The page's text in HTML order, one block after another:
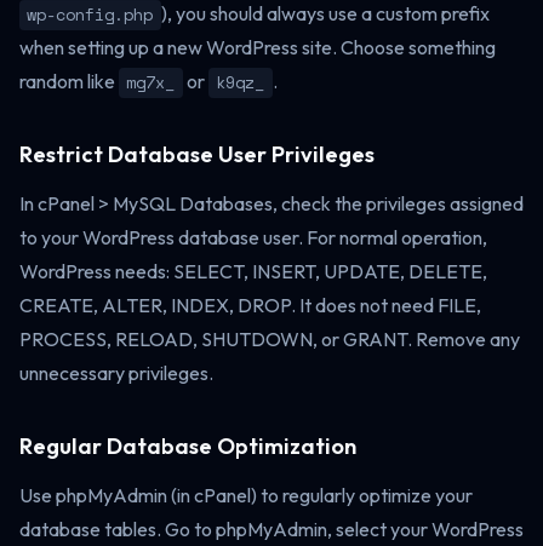
wp-config.php ), you should always use a custom prefix
when setting up a new WordPress site. Choose something
random like mg7x_ or k9qz_ .
Restrict Database User Privileges
In cPanel > MySQL Databases, check the privileges assigned
to your WordPress database user. For normal operation,
WordPress needs: SELECT, INSERT, UPDATE, DELETE,
CREATE, ALTER, INDEX, DROP. It does not need FILE,
PROCESS, RELOAD, SHUTDOWN, or GRANT. Remove any
unnecessary privileges.
Regular Database Optimization
Use phpMyAdmin (in cPanel) to regularly optimize your
database tables. Go to phpMyAdmin, select your WordPress